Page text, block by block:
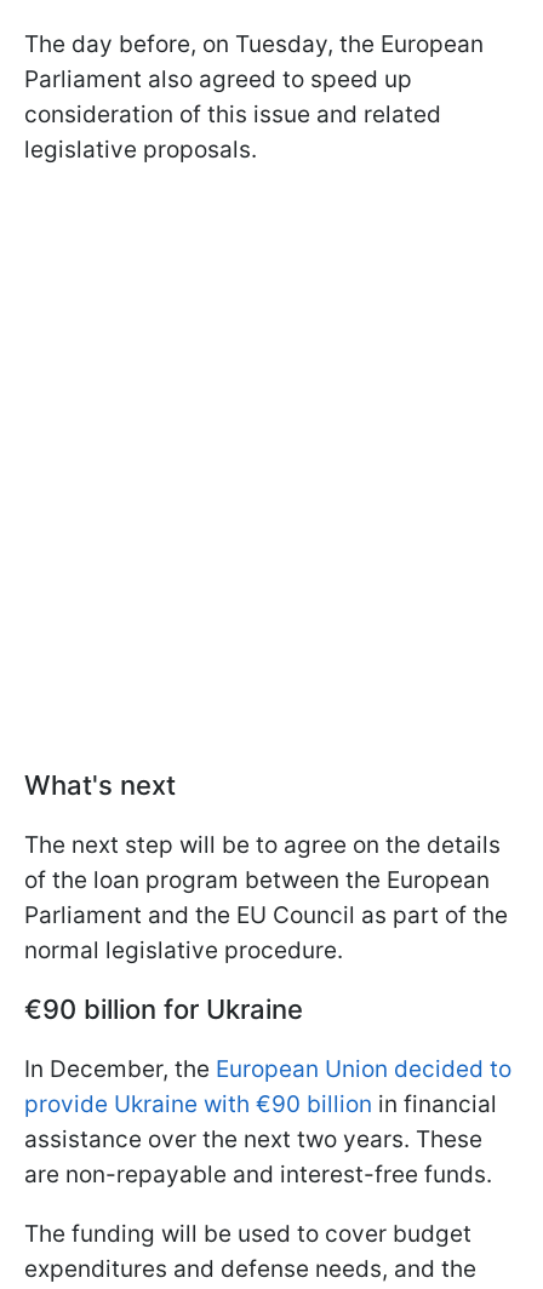
The day before, on Tuesday, the European
Parliament also agreed to speed up
consideration of this issue and related
legislative proposals.
What's next
The next step will be to agree on the details
of the loan program between the European
Parliament and the EU Council as part of the
normal legislative procedure.
€90 billion for Ukraine
In December, the European Union decided to
provide Ukraine with €90 billion in financial
assistance over the next two years. These
are non-repayable and interest-free funds.
The funding will be used to cover budget
expenditures and defense needs, and the